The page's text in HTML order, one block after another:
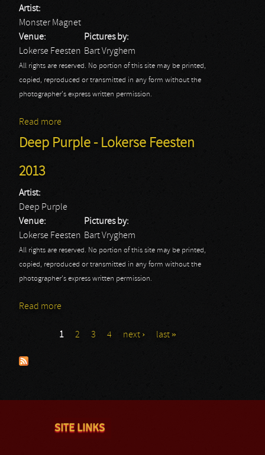
Artist:
Monster Magnet
Venue:
Lokerse Feesten
Pictures by:
Bart Vryghem
All rights are reserved. No portion of this site may be printed,
copied, reproduced or transmitted in any form without the
photographer's express written permission.
Read more
Deep Purple - Lokerse Feesten
2013
Artist:
Deep Purple
Venue:
Lokerse Feesten
Pictures by:
Bart Vryghem
All rights are reserved. No portion of this site may be printed,
copied, reproduced or transmitted in any form without the
photographer's express written permission.
Read more
1 2 3 4 next › last »
SITE LINKS